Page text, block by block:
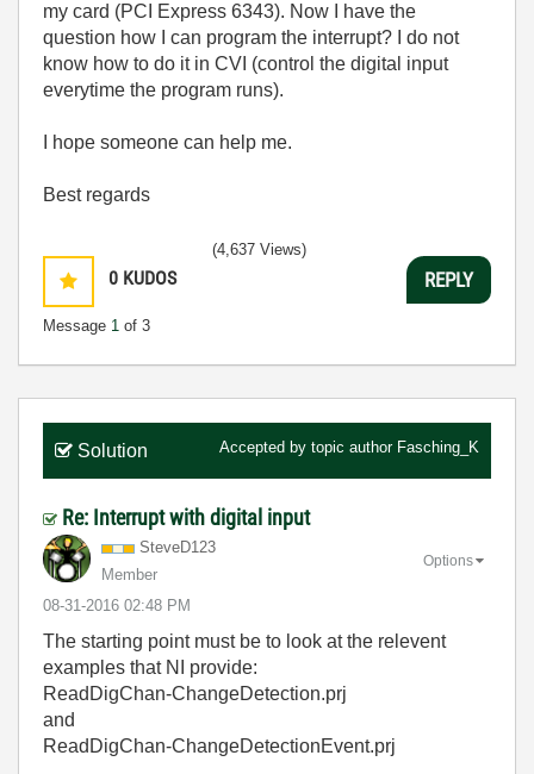
my card (PCI Express 6343). Now I have the
question how I can program the interrupt? I do not
know how to do it in CVI (control the digital input
everytime the program runs).
I hope someone can help me.
Best regards
0 KUDOS
Message 1 of 3
(4,637 Views)
REPLY
Solution Accepted by topic author Fasching_K
Re: Interrupt with digital input
SteveD123
Member
‎08-31-2016 02:48 PM
Options
The starting point must be to look at the relevent
examples that NI provide:
ReadDigChan-ChangeDetection.prj
and
ReadDigChan-ChangeDetectionEvent.prj